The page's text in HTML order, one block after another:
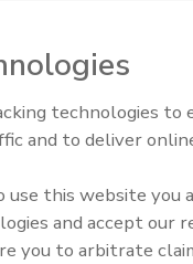
Inspection, Education,
technologies to
and to deliver
this website you
and accept our
you to arbitrate